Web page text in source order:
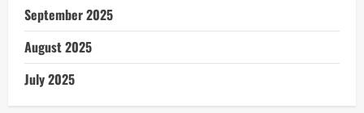
September 2025
August 2025
July 2025